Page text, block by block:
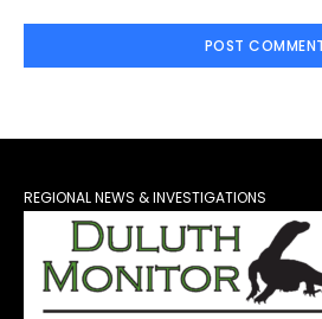
REGIONAL NEWS & INVESTIGATIONS